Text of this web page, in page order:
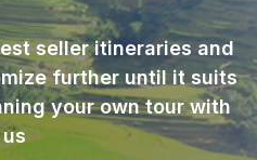
seller itineraries and
further until it suits
your own tour with
us